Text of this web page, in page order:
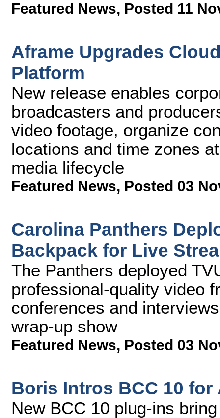
Featured News, Posted 11
Aframe Upgrades
Platform
New release enables
broadcasters and
video footage, organize
locations and time zones
media lifecycle
Featured News, Posted 03
Carolina Panthers
Backpack for Live
The Panthers deployed
professional-quality video
conferences and
wrap-up show
Featured News, Posted 03
Boris Intros BCC 10 for
New BCC 10 plug-ins